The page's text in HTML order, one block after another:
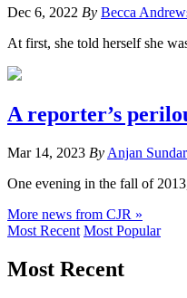
Dec 6, 2022 By Becca
At first, she told herself she
A reporter’s
Mar 14, 2023 By Anjan
One evening in the fall of
More news from CJR »
Most Recent Most Popular
Most Recent